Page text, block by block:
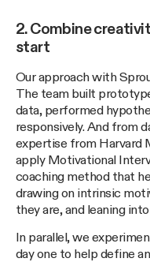
2. Combine
start
Our approach with
The team built
data, performed
responsively. And from
expertise from Harvard
apply Motivational
coaching method that
drawing on intrinsic
they are, and leaning
In parallel, we
day one to help define